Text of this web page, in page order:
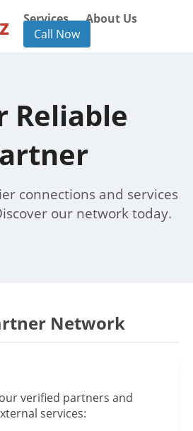
Services
About Us
Call Now
Reliable
connections and services
our network today.
Network
verified partners and
services: